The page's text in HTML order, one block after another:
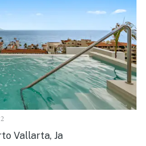
Vallarta, Ja